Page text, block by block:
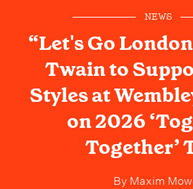
NEWS
“Let's Go
Twain to
Styles at
on 2026
Together’
ByMaxim